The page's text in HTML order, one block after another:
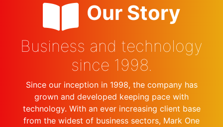
Our Story
Business and technology
since 1998.
Since our inception in 1998, the company has
grown and developed keeping pace with
technology. With an ever increasing client base
from the widest of business sectors, Mark One